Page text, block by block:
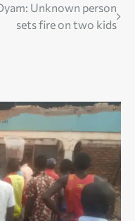
Unknown person
sets fire on two kids